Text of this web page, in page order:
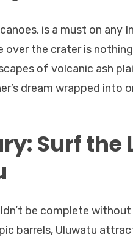
is a must on any
over the crater is
of volcanic ash
dream wrapped into
Surf the
be complete without
barrels, Uluwatu